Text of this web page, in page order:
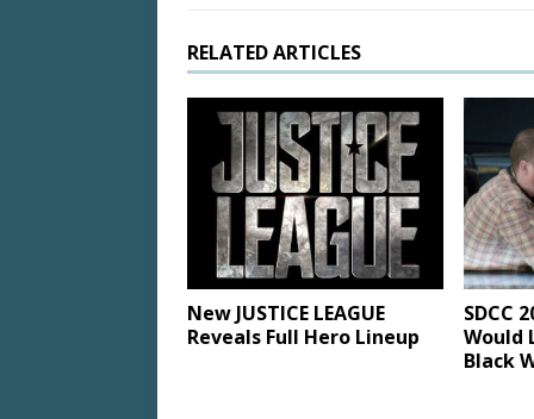
RELATED ARTICLES
New JUSTICE LEAGUE
Reveals Full Hero Lineup
SDCC
Would
Black